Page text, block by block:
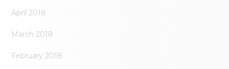
April 2018
March 2018
February 2018